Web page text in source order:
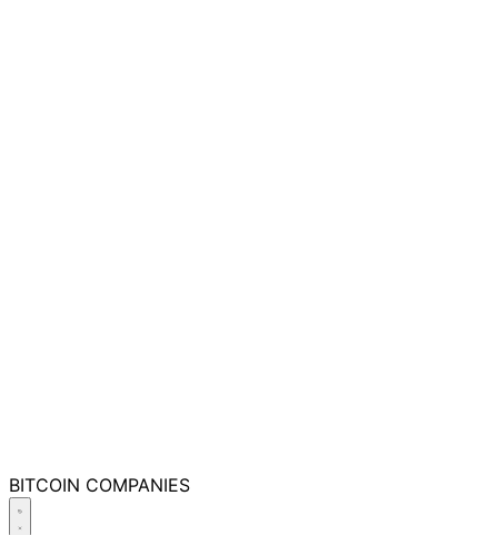
BITCOIN COMPANIES